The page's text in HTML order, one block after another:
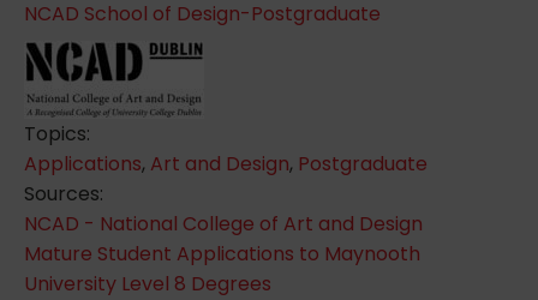
NCAD School of Design-Postgraduate
Topics:
Applications, Art and Design, Postgraduate
Sources:
NCAD - National College of Art and Design
Mature Student Applications to Maynooth
University Level 8 Degrees